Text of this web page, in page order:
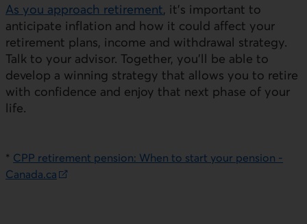
As you approach retirement, it’s important to
anticipate inflation and how it could affect your
retirement plans, income and withdrawal strategy.
Talk to your advisor. Together, you'll be able to
develop a winning strategy that allows you to retire
with confidence and enjoy that next phase of your
life.
* CPP retirement pension: When to start your pension -
Canada.ca